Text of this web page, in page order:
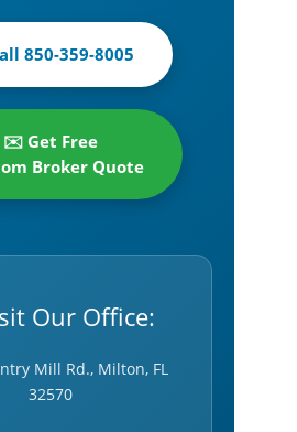
850-359-8005
✉️ Get Free
Broker Quote
Our Office:
Mill Rd., Milton, FL
32570